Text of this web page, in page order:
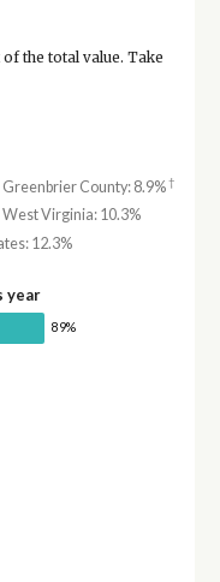
the total value. Take
County: 8.9%†
Virginia: 10.3%
12.3%
year
89%